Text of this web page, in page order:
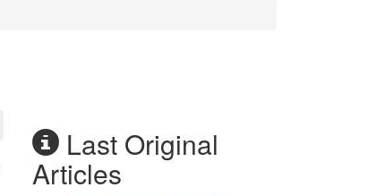
Last Original
Articles